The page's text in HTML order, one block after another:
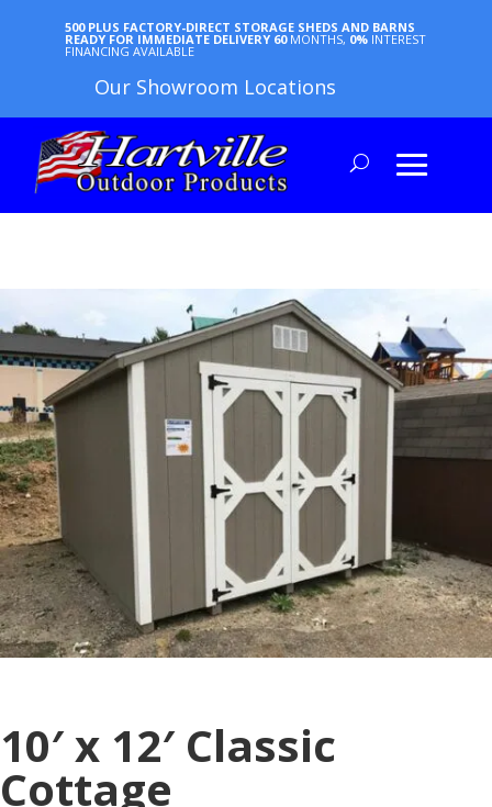
500 PLUS FACTORY-DIRECT STORAGE SHEDS AND BARNS
READY FOR IMMEDIATE DELIVERY 60 MONTHS, 0% INTEREST
FINANCING AVAILABLE
Our Showroom Locations
10′ x 12′ Classic
Cottage